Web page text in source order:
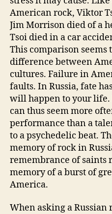
American rock, Viktor
Jim Morrison died of a
Tsoi died in a car
This comparison seems
difference between
cultures. Failure in
faults. In Russia, fate
will happen to your life.
can thus seem more
performance than a
to a psychedelic beat.
memory of rock in
remembrance of saints
memory of a burst of
America.
When asking a Russian